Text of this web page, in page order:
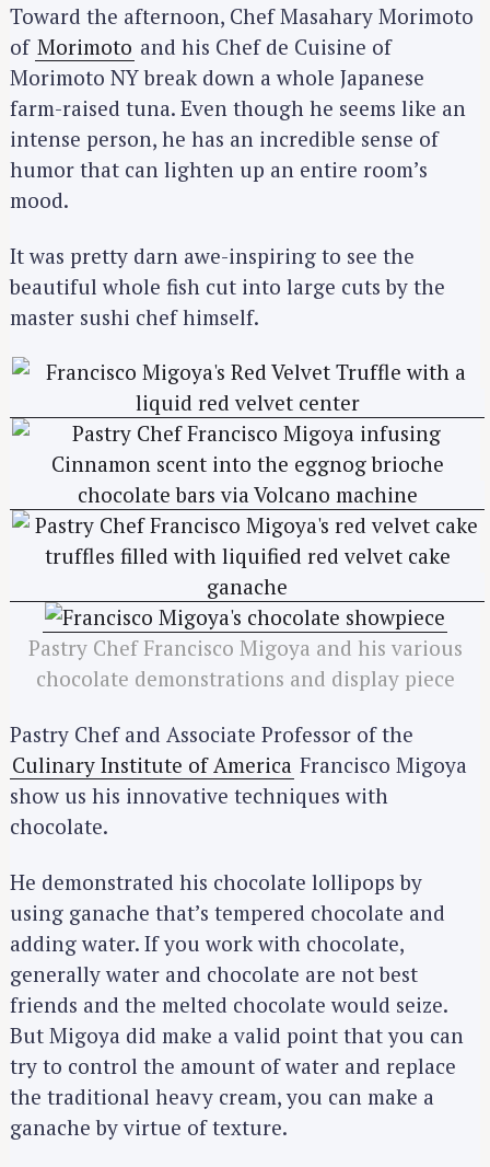
Toward the afternoon, Chef Masahary Morimoto
of Morimoto and his Chef de Cuisine of
Morimoto NY break down a whole Japanese
farm-raised tuna. Even though he seems like an
intense person, he has an incredible sense of
humor that can lighten up an entire room’s
mood.
It was pretty darn awe-inspiring to see the
beautiful whole fish cut into large cuts by the
master sushi chef himself.
Pastry Chef Francisco Migoya and his various
chocolate demonstrations and display piece
Pastry Chef and Associate Professor of the
Culinary Institute of America Francisco Migoya
show us his innovative techniques with
chocolate.
He demonstrated his chocolate lollipops by
using ganache that’s tempered chocolate and
adding water. If you work with chocolate,
generally water and chocolate are not best
friends and the melted chocolate would seize.
But Migoya did make a valid point that you can
try to control the amount of water and replace
the traditional heavy cream, you can make a
ganache by virtue of texture.